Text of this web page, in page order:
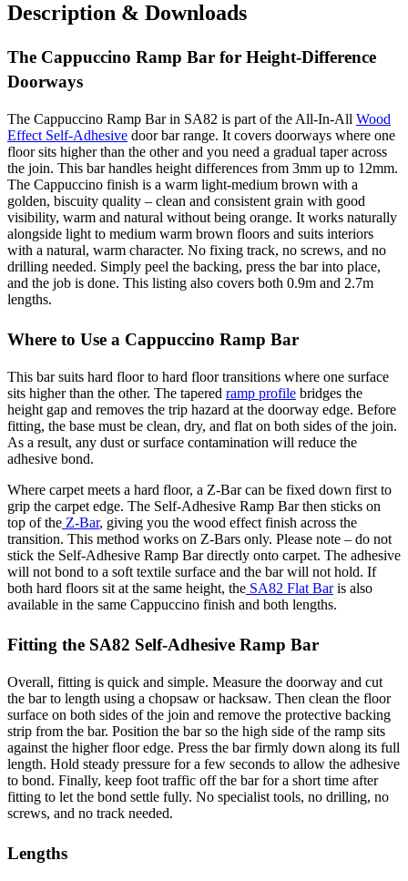
Description & Downloads
The Cappuccino Ramp Bar for Height-Difference
Doorways
The Cappuccino Ramp Bar in SA82 is part of the All-In-All Wood
Effect Self-Adhesive door bar range. It covers doorways where one
floor sits higher than the other and you need a gradual taper across
the join. This bar handles height differences from 3mm up to 12mm.
The Cappuccino finish is a warm light-medium brown with a
golden, biscuity quality – clean and consistent grain with good
visibility, warm and natural without being orange. It works naturally
alongside light to medium warm brown floors and suits interiors
with a natural, warm character. No fixing track, no screws, and no
drilling needed. Simply peel the backing, press the bar into place,
and the job is done. This listing also covers both 0.9m and 2.7m
lengths.
Where to Use a Cappuccino Ramp Bar
This bar suits hard floor to hard floor transitions where one surface
sits higher than the other. The tapered ramp profile bridges the
height gap and removes the trip hazard at the doorway edge. Before
fitting, the base must be clean, dry, and flat on both sides of the join.
As a result, any dust or surface contamination will reduce the
adhesive bond.
Where carpet meets a hard floor, a Z-Bar can be fixed down first to
grip the carpet edge. The Self-Adhesive Ramp Bar then sticks on
top of the Z-Bar, giving you the wood effect finish across the
transition. This method works on Z-Bars only. Please note – do not
stick the Self-Adhesive Ramp Bar directly onto carpet. The adhesive
will not bond to a soft textile surface and the bar will not hold. If
both hard floors sit at the same height, the SA82 Flat Baris also
available in the same Cappuccino finish and both lengths.
Fitting the SA82 Self-Adhesive Ramp Bar
Overall, fitting is quick and simple. Measure the doorway and cut
the bar to length using a chopsaw or hacksaw. Then clean the floor
surface on both sides of the join and remove the protective backing
strip from the bar. Position the bar so the high side of the ramp sits
against the higher floor edge. Press the bar firmly down along its full
length. Hold steady pressure for a few seconds to allow the adhesive
to bond. Finally, keep foot traffic off the bar for a short time after
fitting to let the bond settle fully. No specialist tools, no drilling, no
screws, and no track needed.
Lengths